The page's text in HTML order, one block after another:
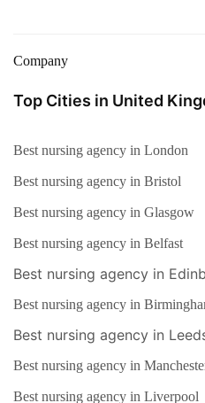
Company
Top Cities in United
Best nursing agency in London
Best nursing agency in Bristol
Best nursing agency in Glasgow
Best nursing agency in Belfast
Best nursing agency in
Best nursing agency in
Best nursing agency in
Best nursing agency in
Best nursing agency in Liverpool